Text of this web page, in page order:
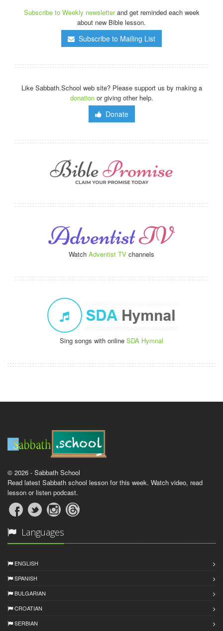
Subscribe to Weekly newsletterand get reminded each week
about new Bible lesson.
Subscribe to Mailing List
Like Sabbath.School web site? Please support us by making a
donationor giving other help.
Donate
Watch Adventist TV channels
Sing songs with online SDA Hymnal
© 2026 - Sabbath School
Read latest Sabbath school lesson for this week. Watch video, read
lesson or listen podcast.
Languages
ENGLISH
SPANISH
BULGARIAN
CROATIAN
SERBIAN